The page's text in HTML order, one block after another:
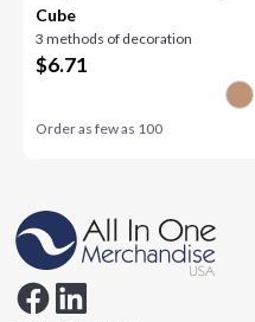
Cube
3 methods of decoration
$6.71
Order as few as 100